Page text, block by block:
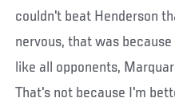
couldn't beat Henderson
nervous, that was
like all opponents,
That's not because I'm